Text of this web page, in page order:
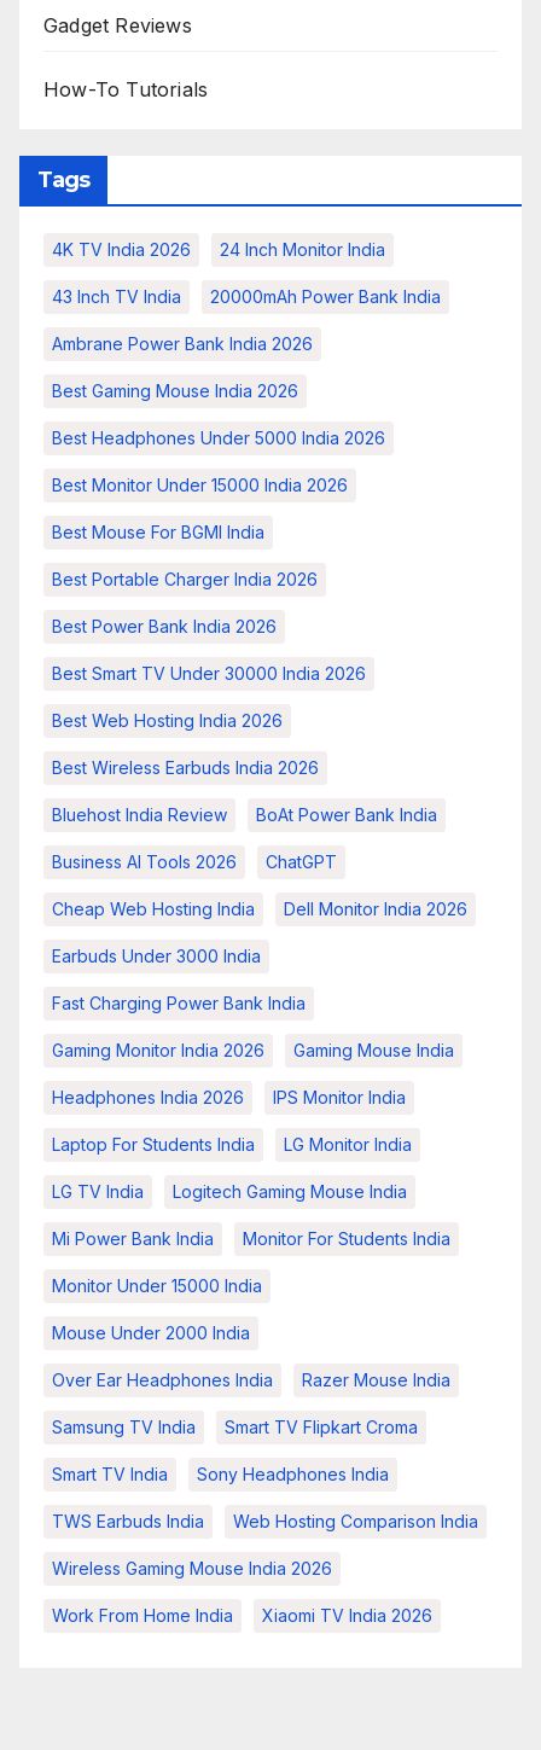
Gadget Reviews
How-To Tutorials
Tags
4K TV India 2026 24 Inch Monitor India
43 Inch TV India 20000mAh Power Bank India
Ambrane Power Bank India 2026
Best Gaming Mouse India 2026
Best Headphones Under 5000 India 2026
Best Monitor Under 15000 India 2026
Best Mouse For BGMI India
Best Portable Charger India 2026
Best Power Bank India 2026
Best Smart TV Under 30000 India 2026
Best Web Hosting India 2026
Best Wireless Earbuds India 2026
Bluehost India Review BoAt Power Bank India
Business AI Tools 2026 ChatGPT
Cheap Web Hosting India Dell Monitor India 2026
Earbuds Under 3000 India
Fast Charging Power Bank India
Gaming Monitor India 2026 Gaming Mouse India
Headphones India 2026 IPS Monitor India
Laptop For Students India LG Monitor India
LG TV India Logitech Gaming Mouse India
Mi Power Bank India Monitor For Students India
Monitor Under 15000 India
Mouse Under 2000 India
Over Ear Headphones India Razer Mouse India
Samsung TV India Smart TV Flipkart Croma
Smart TV India Sony Headphones India
TWS Earbuds India Web Hosting Comparison India
Wireless Gaming Mouse India 2026
Work From Home India Xiaomi TV India 2026